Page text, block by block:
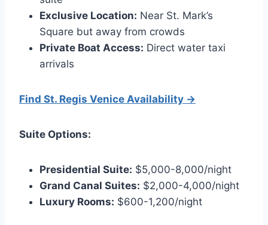
Exclusive Location: Near St. Mark’s
Square but away from crowds
Private Boat Access: Direct water taxi
arrivals
Find St. Regis Venice Availability →
Suite Options:
Presidential Suite: $5,000-8,000/night
Grand Canal Suites: $2,000-4,000/night
Luxury Rooms: $600-1,200/night